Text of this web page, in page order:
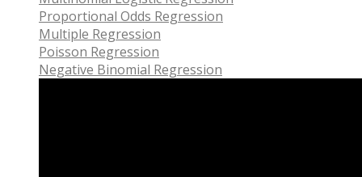
Proportional Odds Regression
Multiple Regression
Poisson Regression
Negative Binomial Regression